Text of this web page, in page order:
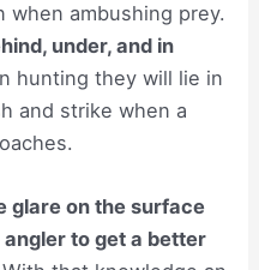
when ambushing prey.
under, and in
hunting they will lie in
and strike when a
glare on the surface
to get a better